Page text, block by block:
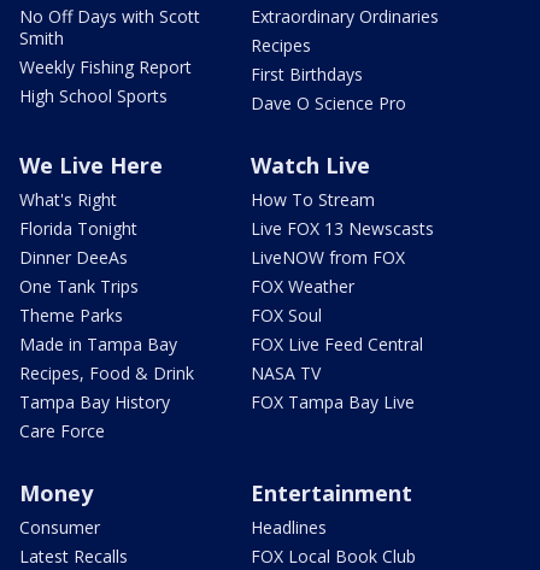
No Off Days with Scott
Smith
Weekly Fishing Report
High School Sports
Extraordinary Ordinaries
Recipes
First Birthdays
Dave O Science Pro
We Live Here
What's Right
Florida Tonight
Dinner DeeAs
One Tank Trips
Theme Parks
Made in Tampa Bay
Recipes, Food & Drink
Tampa Bay History
Care Force
Watch Live
How To Stream
Live FOX 13 Newscasts
LiveNOW from FOX
FOX Weather
FOX Soul
FOX Live Feed Central
NASA TV
FOX Tampa Bay Live
Money
Consumer
Latest Recalls
Entertainment
Headlines
FOX Local Book Club